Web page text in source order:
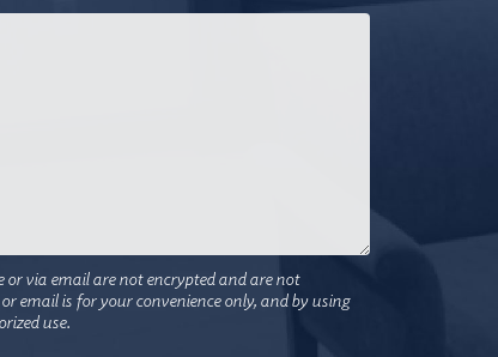
via email are not encrypted and are not
email is for your convenience only, and by using
use.